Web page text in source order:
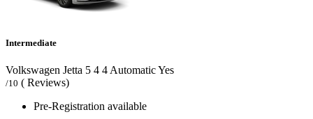
Intermediate
Volkswagen Jetta 5 4 4 AutomaticYes
/10 ( Reviews)
Pre-Registration available